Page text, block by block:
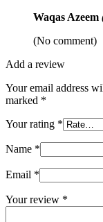
Waqas Azeem
(No comment)
Add a review
Your email address
marked *
Your rating *
Name *
Email *
Your review *